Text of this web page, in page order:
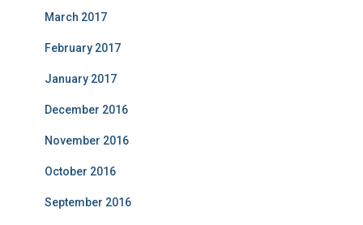
March 2017
February 2017
January 2017
December 2016
November 2016
October 2016
September 2016